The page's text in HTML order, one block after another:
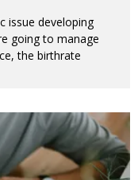
issue developing
going to manage
the birthrate